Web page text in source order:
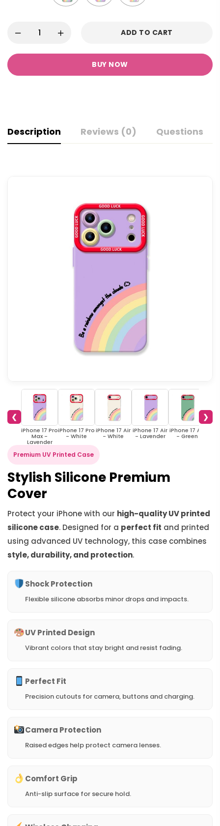
ADD TO CART
BUY NOW
Description Reviews (0) Questions
❮
iPhone 17 Pro
Max -
Lavender
iPhone 17 Pro
- White
iPhone 17 Air
- White
iPhone 17 Air
- Lavender
iPhone 17 Air
- Green
❯
Premium UV Printed Case
Stylish Silicone Premium
Cover
Protect your iPhone with our high-quality UV printed
silicone case. Designed for a perfect fit and printed
using advanced UV technology, this case combines
style, durability, and protection.
Shock Protection
Flexible silicone absorbs minor drops and impacts.
UV Printed Design
Vibrant colors that stay bright and resist fading.
Perfect Fit
Precision cutouts for camera, buttons and charging.
Camera Protection
Raised edges help protect camera lenses.
Comfort Grip
Anti-slip surface for secure hold.